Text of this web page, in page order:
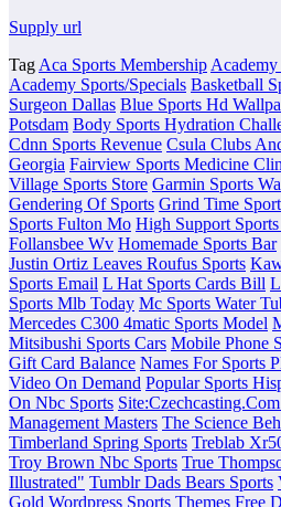
Supply url
Tag Aca Sports Membership Academy
Academy Sports/Specials Basketball
Surgeon Dallas Blue Sports Hd
Potsdam Body Sports Hydration
Cdnn Sports Revenue Csula Clubs
Georgia Fairview Sports Medicine
Village Sports Store Garmin Sports
Gendering Of Sports Grind Time
Sports Fulton Mo High Support
Follansbee Wv Homemade Sports Bar
Justin Ortiz Leaves Roufus Sports
Sports Email L Hat Sports Cards Bill
Sports Mlb Today Mc Sports Water
Mercedes C300 4matic Sports Model
Mitsibushi Sports Cars Mobile Phone
Gift Card Balance Names For Sports
Video On Demand Popular Sports
On Nbc Sports
Management Masters The Science
Timberland Spring Sports Treblab
Troy Brown Nbc Sports True
Illustrated" Tumblr Dads Bears Sports
Gold Wordpress Sports Themes Free